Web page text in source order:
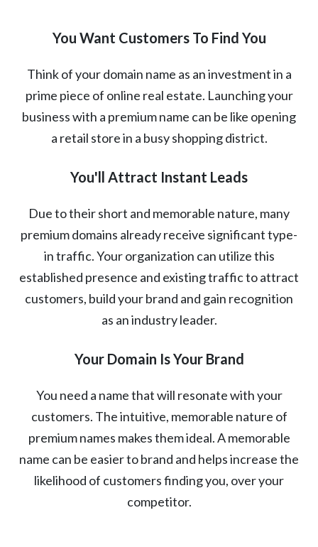
You Want Customers To Find You
Think of your domain name as an investment in a
prime piece of online real estate. Launching your
business with a premium name can be like opening
a retail store in a busy shopping district.
You'll Attract Instant Leads
Due to their short and memorable nature, many
premium domains already receive significant type-
in traffic. Your organization can utilize this
established presence and existing traffic to attract
customers, build your brand and gain recognition
as an industry leader.
Your Domain Is Your Brand
You need a name that will resonate with your
customers. The intuitive, memorable nature of
premium names makes them ideal. A memorable
name can be easier to brand and helps increase the
likelihood of customers finding you, over your
competitor.